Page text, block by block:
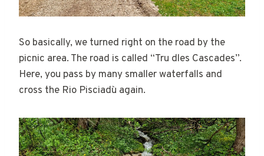
So basically, we turned right on the road by the
picnic area. The road is called “Tru dles Cascades”.
Here, you pass by many smaller waterfalls and
cross the Rio Pisciadù again.